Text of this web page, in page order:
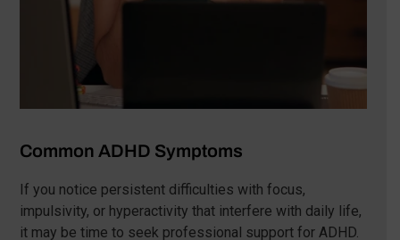
Common ADHD Symptoms
If you notice persistent difficulties with focus,
impulsivity, or hyperactivity that interfere with daily life,
it may be time to seek professional support for ADHD.